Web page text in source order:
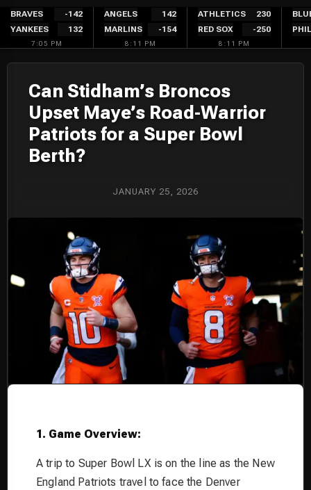
Skip
content
BRAVES
-142
YANKEES
132
7:05 PM
ANGELS
142
MARLINS
-154
8:11 PM
ATHLETICS
230
RED SOX
-250
8:11 PM
Can Stidham’s Broncos
Upset Maye’s Road-Warrior
Patriots for a Super Bowl
Berth?
JANUARY 25, 2026
1. Game Overview:
A trip to Super Bowl LX is on the line as the New
England Patriots travel to face the Denver